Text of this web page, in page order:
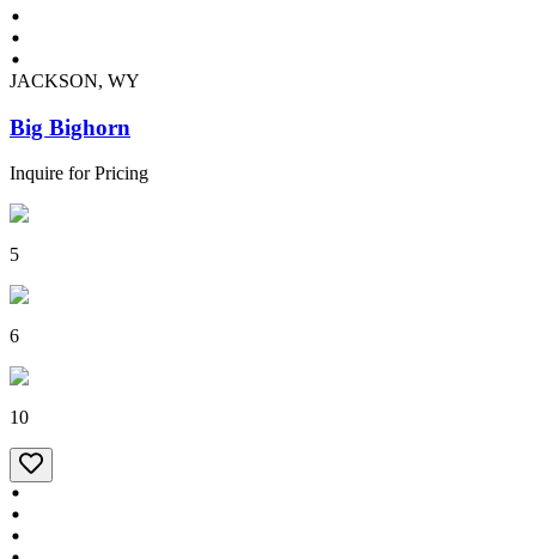
JACKSON, WY
Big Bighorn
Inquire for Pricing
5
6
10